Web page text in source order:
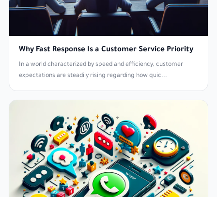
Why Fast Response Is a Customer Service Priority
In a world characterized by speed and efficiency, customer
expectations are steadily rising regarding how quic...